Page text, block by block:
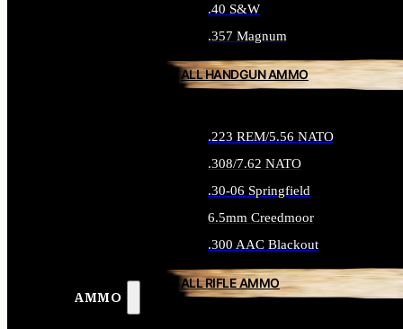
AMMO
.40 S&W
.357 Magnum
ALL HANDGUN AMMO
.223 REM/5.56 NATO
.308/7.62 NATO
.30-06 Springfield
6.5mm Creedmoor
.300 AAC Blackout
ALL RIFLE AMMO